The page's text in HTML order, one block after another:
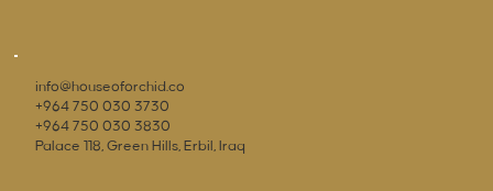
info@houseoforchid.co
+964 750 030 3730
+964 750 030 3830
Palace 118, Green Hills, Erbil, Iraq